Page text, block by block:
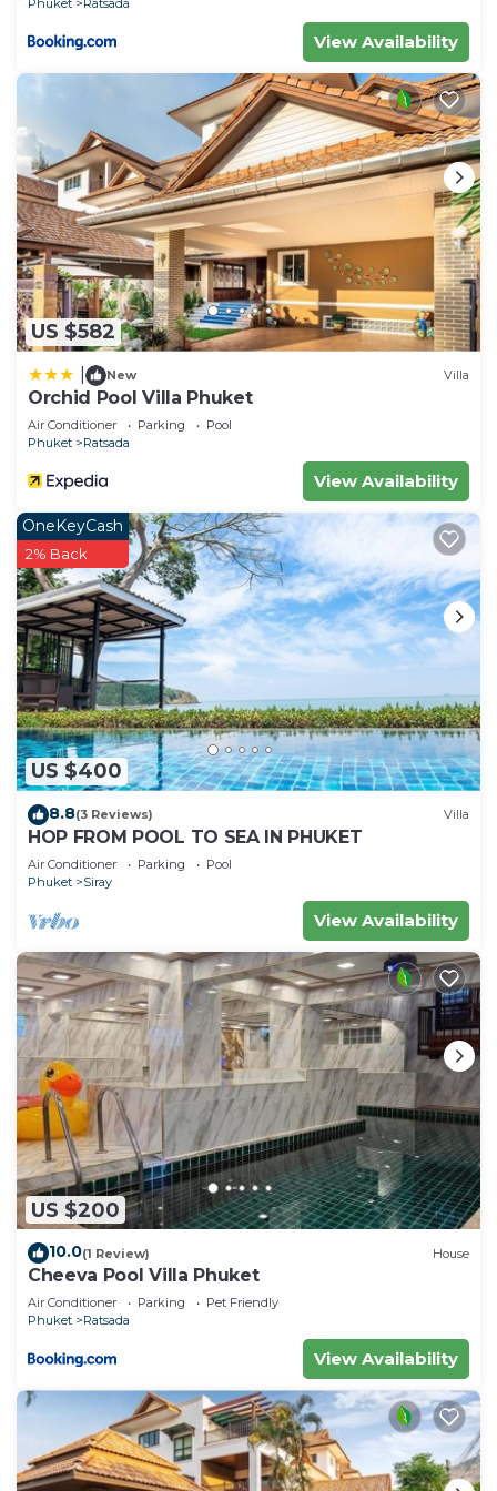
Phuket
Ratsada
View Availability
US $582
New Villa
Orchid Pool Villa Phuket
Air Conditioner Parking
Pool
Phuket
Ratsada
View Availability
US $400
OneKeyCash
2% Back
8.8(3 Reviews) Villa
HOP FROM POOL TO SEA IN PHUKET
Air Conditioner Parking
Pool
Phuket
Siray
View Availability
US $200
10.0(1 Review) House
Cheeva Pool Villa Phuket
Air Conditioner Parking
Pet Friendly
Phuket
Ratsada
View Availability